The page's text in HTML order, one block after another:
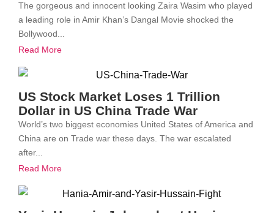
The gorgeous and innocent looking Zaira Wasim who played
a leading role in Amir Khan’s Dangal Movie shocked the
Bollywood...
Read More
US Stock Market Loses 1 Trillion
Dollar in US China Trade War
World’s two biggest economies United States of America and
China are on Trade war these days. The war escalated
after...
Read More